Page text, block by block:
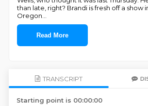
than late, right? Brandi is fresh off a show
Oregon
Read More
TRANSCRIPT
Starting point is 00:00:00